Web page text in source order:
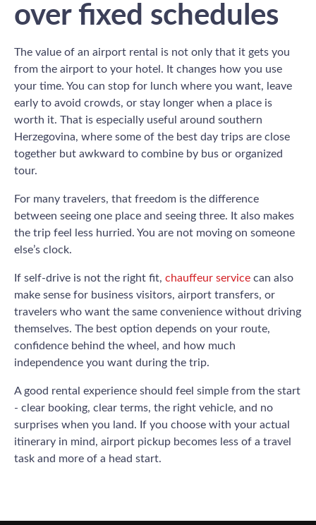
over fixed schedules
The value of an airport rental is not only that it gets you
from the airport to your hotel. It changes how you use
your time. You can stop for lunch where you want, leave
early to avoid crowds, or stay longer when a place is
worth it. That is especially useful around southern
Herzegovina, where some of the best day trips are close
together but awkward to combine by bus or organized
tour.
For many travelers, that freedom is the difference
between seeing one place and seeing three. It also makes
the trip feel less hurried. You are not moving on someone
else’s clock.
If self-drive is not the right fit, chauffeur service can also
make sense for business visitors, airport transfers, or
travelers who want the same convenience without driving
themselves. The best option depends on your route,
confidence behind the wheel, and how much
independence you want during the trip.
A good rental experience should feel simple from the start
- clear booking, clear terms, the right vehicle, and no
surprises when you land. If you choose with your actual
itinerary in mind, airport pickup becomes less of a travel
task and more of a head start.